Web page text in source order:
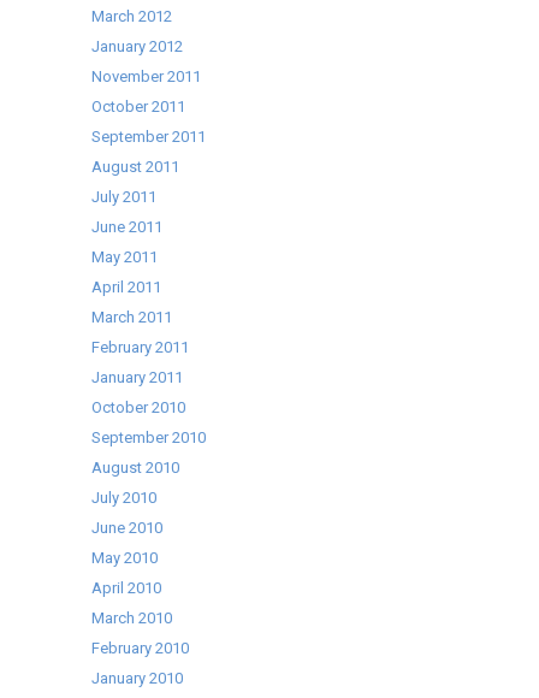
March 2012
January 2012
November 2011
October 2011
September 2011
August 2011
July 2011
June 2011
May 2011
April 2011
March 2011
February 2011
January 2011
October 2010
September 2010
August 2010
July 2010
June 2010
May 2010
April 2010
March 2010
February 2010
January 2010